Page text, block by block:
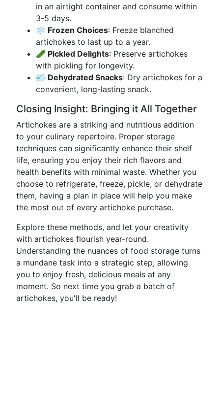
in an airtight container and consume within
3-5 days.
❄️ Frozen Choices: Freeze blanched
artichokes to last up to a year.
🥒 Pickled Delights: Preserve artichokes
with pickling for longevity.
💨 Dehydrated Snacks: Dry artichokes for a
convenient, long-lasting snack.
Closing Insight: Bringing it All Together
Artichokes are a striking and nutritious addition
to your culinary repertoire. Proper storage
techniques can significantly enhance their shelf
life, ensuring you enjoy their rich flavors and
health benefits with minimal waste. Whether you
choose to refrigerate, freeze, pickle, or dehydrate
them, having a plan in place will help you make
the most out of every artichoke purchase.
Explore these methods, and let your creativity
with artichokes flourish year-round.
Understanding the nuances of food storage turns
a mundane task into a strategic step, allowing
you to enjoy fresh, delicious meals at any
moment. So next time you grab a batch of
artichokes, you'll be ready!